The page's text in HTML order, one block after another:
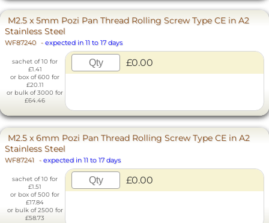
M2.5 x 5mm Pozi Pan Thread Rolling Screw Type CE in A2
Stainless Steel
WF87240 - expected in 11 to 17 days
sachet of 10 for
£1.41
or box of 600 for
£20.11
or bulk of 3000 for
£64.46
£0.00
M2.5 x 6mm Pozi Pan Thread Rolling Screw Type CE in A2
Stainless Steel
WF87241 - expected in 11 to 17 days
sachet of 10 for
£1.51
or box of 500 for
£17.84
or bulk of 2500 for
£58.73
£0.00